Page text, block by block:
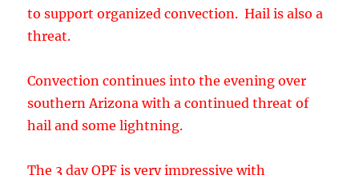
The 3 day QPF is very impressive with
receiving over 3 inches. Some of these areas
are associated with the strong convection
present on Friday afternoon/evening.
upper air data and lack of run to run